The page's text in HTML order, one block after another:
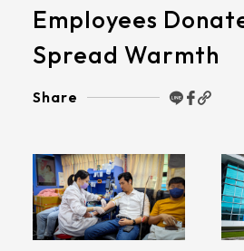
Employees
Spread Warmth
Share